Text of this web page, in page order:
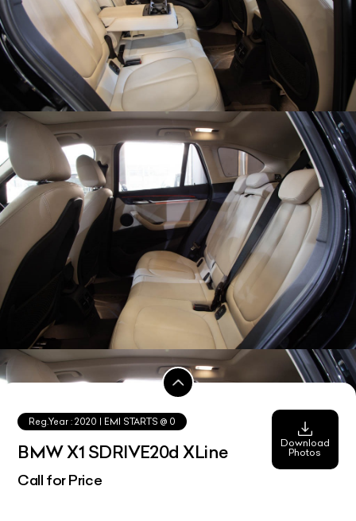
Reg.Year :2020 | EMI STARTS @ 0
BMW X1 SDRIVE20d XLine
Call for Price
Download
Photos